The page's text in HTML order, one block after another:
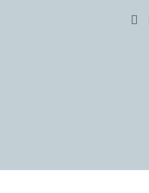
Carefully packaged and wrapped in